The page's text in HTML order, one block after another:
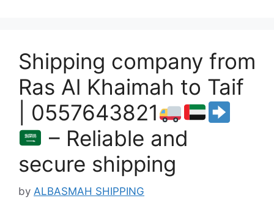
Shipping company from
Ras Al Khaimah to Taif
| 0557643821
– Reliable and
secure shipping
by ALBASMAH SHIPPING